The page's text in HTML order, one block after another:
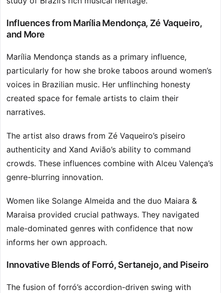
Influences from Marília Mendonça, Zé Vaqueiro,
and More
Marília Mendonça stands as a primary influence,
particularly for how she broke taboos around women’s
voices in Brazilian music. Her unflinching honesty
created space for female artists to claim their
narratives.
The artist also draws from Zé Vaqueiro’s piseiro
authenticity and Xand Avião’s ability to command
crowds. These influences combine with Alceu Valença’s
genre-blurring innovation.
Women like Solange Almeida and the duo Maiara &
Maraisa provided crucial pathways. They navigated
male-dominated genres with confidence that now
informs her own approach.
Innovative Blends of Forró, Sertanejo, and Piseiro
The fusion of forró’s accordion-driven swing with